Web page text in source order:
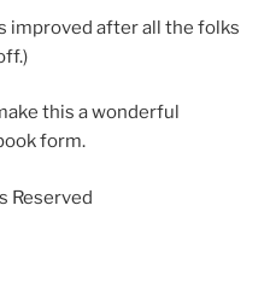
improved after all the folks
this a wonderful
form.
Reserved